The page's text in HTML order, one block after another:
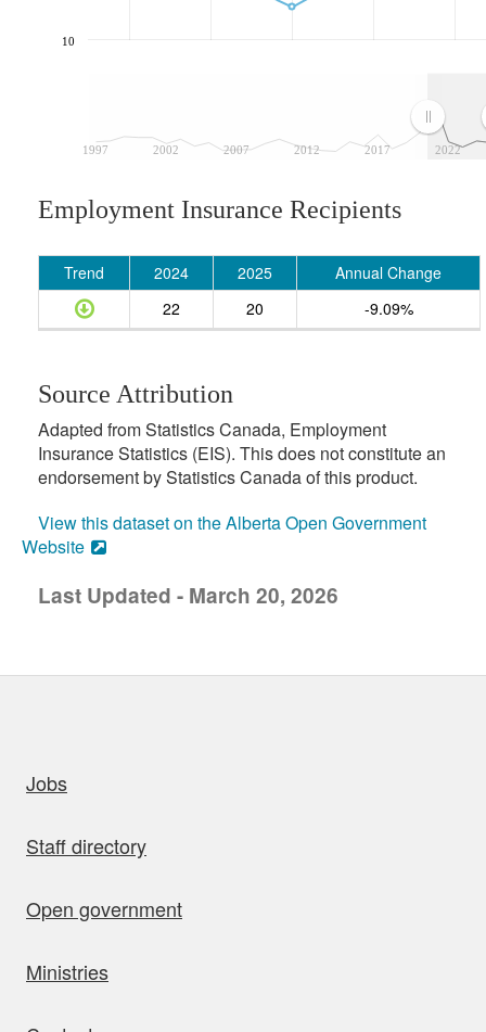
1997 2002 2007 2012 2017 2022
10
Employment Insurance Recipients
Trend 2024 2025
Annual Change
22
20 -9.09%
Source Attribution
Adapted from Statistics Canada, Employment
Insurance Statistics (EIS). This does not constitute an
endorsement by Statistics Canada of this product.
View this dataset on the Alberta Open Government
Website
Last Updated - March 20, 2026
Jobs
Staff directory
Open government
Ministries